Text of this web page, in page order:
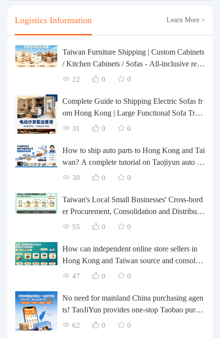
Logistics Information Learn More >
Taiwan Furniture Shipping | Custom Cabinets
/ Kitchen Cabinets / Sofas - All-inclusive rein
forcement, customs clearance and taxes inclu
22 0 0
Complete Guide to Shipping Electric Sofas fr
om Hong Kong | Large Functional Sofa Tran
sfer, Packing, Customs Clearance, and Door-t
31 0 0
How to ship auto parts to Hong Kong and Tai
wan? A complete tutorial on Taojiyun auto pa
rts forwarding.
30 0 0
Taiwan's Local Small Businesses' Cross-bord
er Procurement, Consolidation and Distributio
n Cost Reduction Comprehensive Plan | Smal
ogistics Optimization Guide
55 0 0
How can independent online store sellers in
Hong Kong and Taiwan source and consolida
te their inventory? Taobao Logistics offers a o
47 0 0
No need for mainland China purchasing agen
ts! TaoJiYun provides one-stop Taobao purch
asing and payment services, consolidation an
62 0 0